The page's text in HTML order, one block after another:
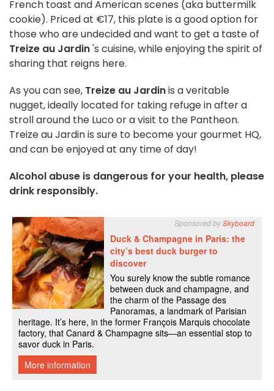
French toast and American scenes (aka buttermilk
cookie). Priced at €17, this plate is a good option for
those who are undecided and want to get a taste of
Treize au Jardin's cuisine, while enjoying the spirit of
sharing that reigns here.
As you can see, Treize au Jardinis a veritable
nugget, ideally located for taking refuge in after a
stroll around the Luco or a visit to the Pantheon.
Treize au Jardin is sure to become your gourmet HQ,
and can be enjoyed at any time of day!
Alcohol abuse is dangerous for your health, please
drink responsibly.